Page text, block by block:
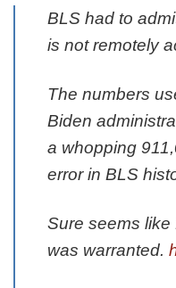
BLS had to
is not remotely
The numbers
Biden
a whopping
error in BLS
Sure seems like
was warranted.